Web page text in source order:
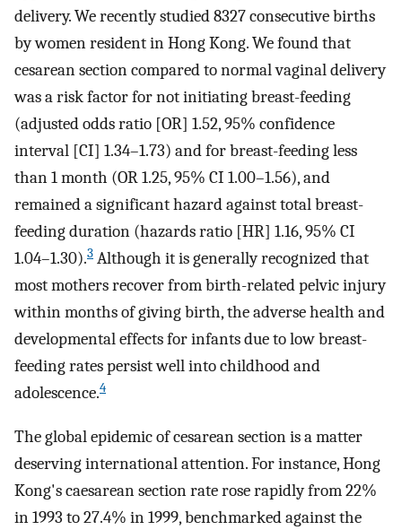
delivery. We recently studied 8327 consecutive births
by women resident in Hong Kong. We found that
cesarean section compared to normal vaginal delivery
was a risk factor for not initiating breast-feeding
(adjusted odds ratio [OR] 1.52, 95% confidence
interval [CI] 1.34–1.73) and for breast-feeding less
than 1 month (OR 1.25, 95% CI 1.00–1.56), and
remained a significant hazard against total breast-
feeding duration (hazards ratio [HR] 1.16, 95% CI
1.04–1.30).3 Although it is generally recognized that
most mothers recover from birth-related pelvic injury
within months of giving birth, the adverse health and
developmental effects for infants due to low breast-
feeding rates persist well into childhood and
adolescence.4
The global epidemic of cesarean section is a matter
deserving international attention. For instance, Hong
Kong's caesarean section rate rose rapidly from 22%
in 1993 to 27.4% in 1999, benchmarked against the